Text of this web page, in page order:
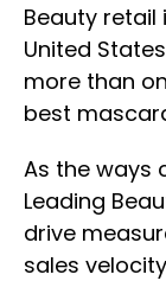
Beauty
United
more than
best
As the ways
Leading
drive
sales